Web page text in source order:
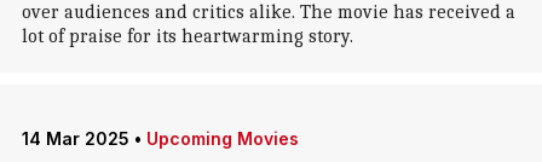
over audiences and critics alike. The movie has received a
lot of praise for its heartwarming story.
14 Mar 2025 • Upcoming Movies